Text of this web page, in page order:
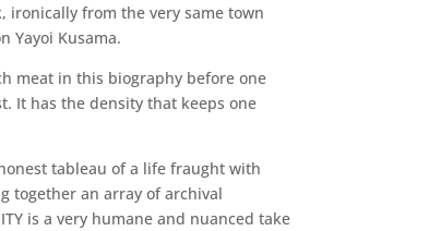
ironically from the very same town
Yayoi Kusama.
meat in this biography before one
It has the density that keeps one
tableau of a life fraught with
together an array of archival
is a very humane and nuanced take